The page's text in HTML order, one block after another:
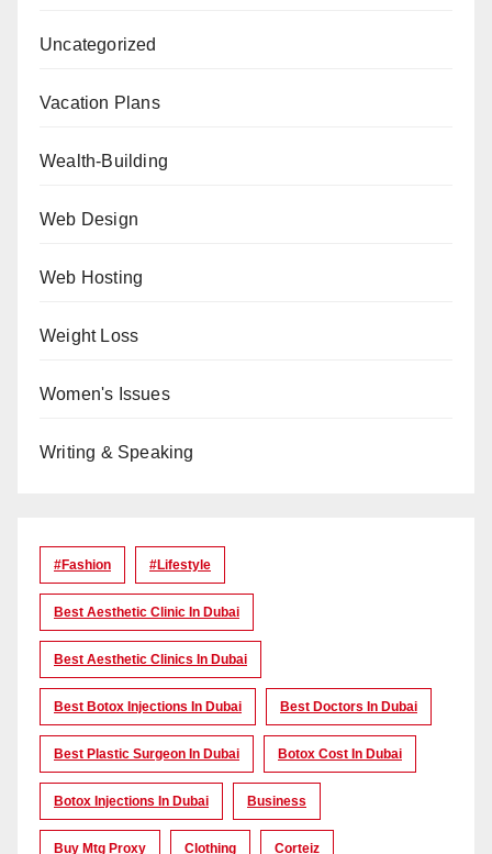
Uncategorized
Vacation Plans
Wealth-Building
Web Design
Web Hosting
Weight Loss
Women's Issues
Writing & Speaking
#Fashion #lifestyle
Best Aesthetic Clinic In Dubai
Best Aesthetic Clinics In Dubai
Best Botox Injections In Dubai Best Doctors In Dubai
Best Plastic Surgeon In Dubai Botox Cost In Dubai
Botox Injections In Dubai Business
Buy Mtg Proxy Clothing Corteiz